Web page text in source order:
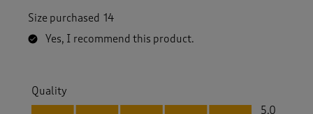
Size purchased 14
Yes, I recommend this product.
Quality
Quality, 5.0 out of 5
5.0